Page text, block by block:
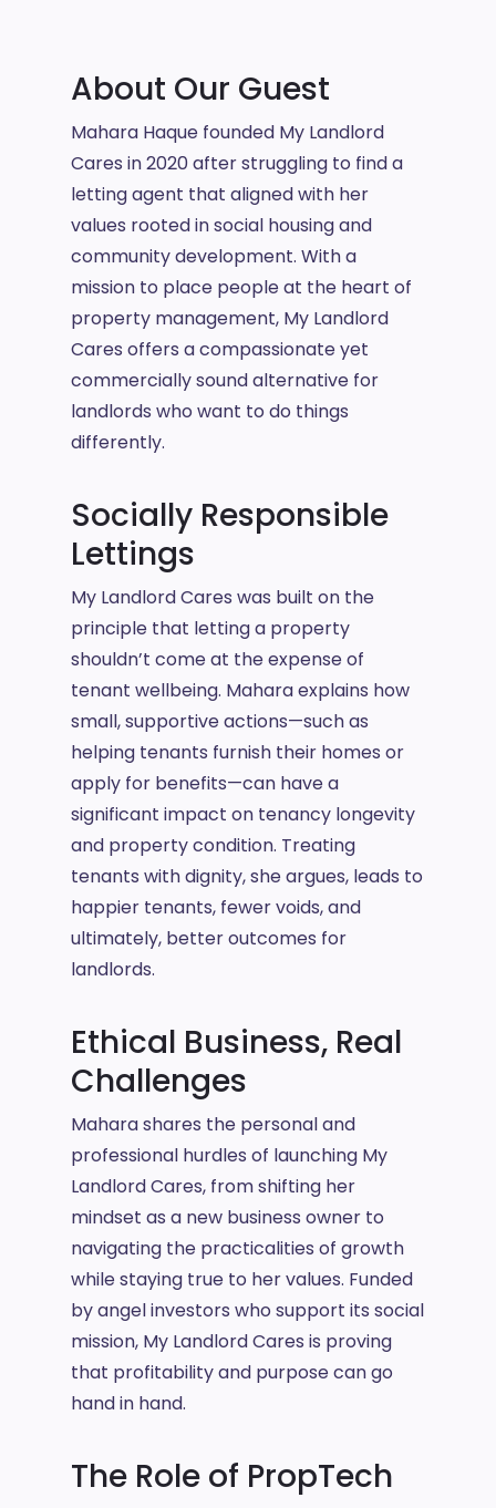
About Our Guest
Mahara Haque founded My Landlord
Cares in 2020 after struggling to find a
letting agent that aligned with her
values rooted in social housing and
community development. With a
mission to place people at the heart of
property management, My Landlord
Cares offers a compassionate yet
commercially sound alternative for
landlords who want to do things
differently.
Socially Responsible
Lettings
My Landlord Cares was built on the
principle that letting a property
shouldn’t come at the expense of
tenant wellbeing. Mahara explains how
small, supportive actions—such as
helping tenants furnish their homes or
apply for benefits—can have a
significant impact on tenancy longevity
and property condition. Treating
tenants with dignity, she argues, leads to
happier tenants, fewer voids, and
ultimately, better outcomes for
landlords.
Ethical Business, Real
Challenges
Mahara shares the personal and
professional hurdles of launching My
Landlord Cares, from shifting her
mindset as a new business owner to
navigating the practicalities of growth
while staying true to her values. Funded
by angel investors who support its social
mission, My Landlord Cares is proving
that profitability and purpose can go
hand in hand.
The Role of PropTech